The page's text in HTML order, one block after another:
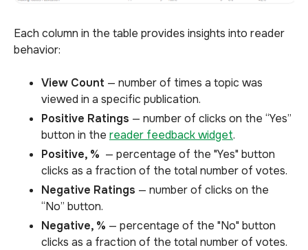
Each column in the table provides insights into reader
behavior:
View Count — number of times a topic was
viewed in a specific publication.
Positive Ratings — number of clicks on the “Yes”
button in the reader feedback widget.
Positive, % — percentage of the "Yes" button
clicks as a fraction of the total number of votes.
Negative Ratings — number of clicks on the
“No” button.
Negative, % — percentage of the "No" button
clicks as a fraction of the total number of votes.